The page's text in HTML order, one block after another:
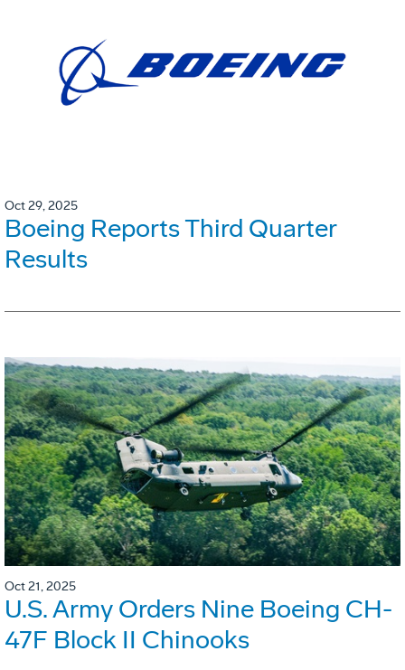
Oct 29, 2025
Boeing Reports Third Quarter
Results
Oct 21, 2025
U.S. Army Orders Nine Boeing CH-
47F Block II Chinooks